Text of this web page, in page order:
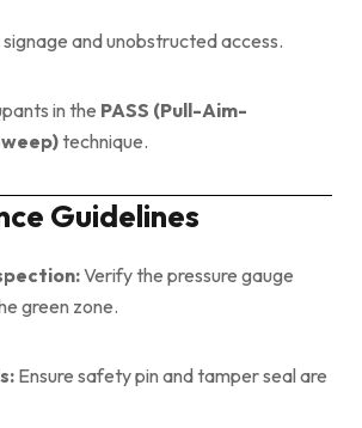
signage and unobstructed access.
in the PASS (Pull-Aim-
technique.
Guidelines
Verify the pressure gauge
green zone.
Ensure safety pin and tamper seal are